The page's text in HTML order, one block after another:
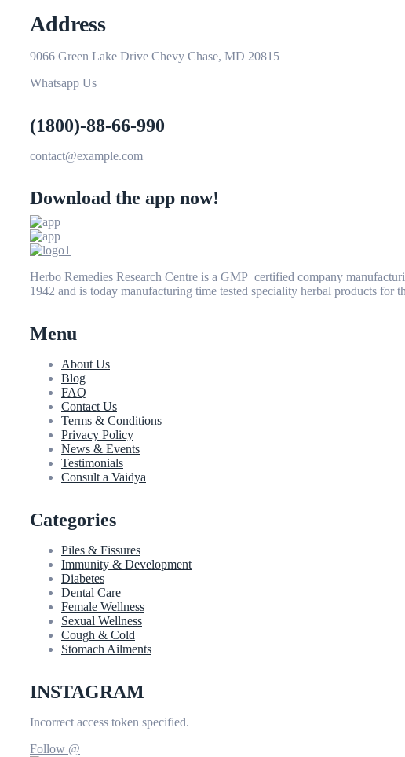
Address
9066 Green Lake Drive Chevy Chase, MD 20815
Whatsapp Us
(1800)-88-66-990
contact@example.com
Download the app now!
Herbo Remedies Research Centre is a GMP certified company
1942 and is today manufacturing time tested speciality herbal products
Menu
About Us
Blog
FAQ
Contact Us
Terms & Conditions
Privacy Policy
News & Events
Testimonials
Consult a Vaidya
Categories
Piles & Fissures
Immunity & Development
Diabetes
Dental Care
Female Wellness
Sexual Wellness
Cough & Cold
Stomach Ailments
INSTAGRAM
Incorrect access token specified.
Follow @